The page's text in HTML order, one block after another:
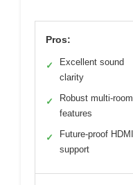
Pros:
✓
Excellent sound
clarity
✓
Robust multi-room
features
✓
Future-proof HDMI
support